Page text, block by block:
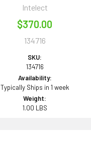
Intelect
$370.00
134716
SKU:
134716
Availability:
Typically Ships in 1 week
Weight:
1.00 LBS